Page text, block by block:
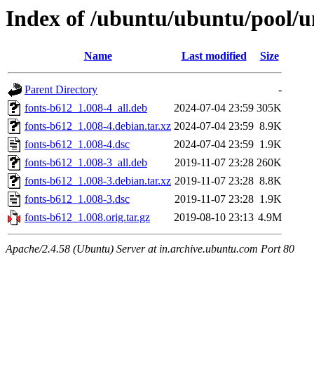
Index of /ubuntu/ubuntu/pool/
Name Last modified Size
Parent Directory
-
fonts-b612_1.008-4_all.deb
2024-07-04 23:59 305K
fonts-b612_1.008-4.debian.tar.xz 2024-07-04 23:59 8.9K
fonts-b612_1.008-4.dsc
2024-07-04 23:59 1.9K
fonts-b612_1.008-3_all.deb
2019-11-07 23:28 260K
fonts-b612_1.008-3.debian.tar.xz 2019-11-07 23:28 8.8K
fonts-b612_1.008-3.dsc
2019-11-07 23:28 1.9K
fonts-b612_1.008.orig.tar.gz
2019-08-10 23:13 4.9M
Apache/2.4.58 (Ubuntu) Server at in.archive.ubuntu.com Port 80